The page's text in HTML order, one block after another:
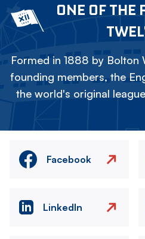
ONE OF THE
Formed in 1888 by Bolton
founding members, the
the world's original
Facebook
LinkedIn